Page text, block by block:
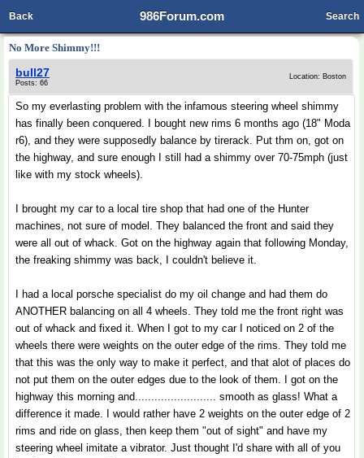
986Forum.com
Back Search
No More Shimmy!!!
bull27
Posts: 66
Location: Boston
So my everlasting problem with the infamous steering wheel shimmy
has finally been conquered. I bought new rims 6 months ago (18" Moda
r6), and they were supposedly balance by tirerack. Put thm on, got on
the highway, and sure enough I still had a shimmy over 70-75mph (just
like with my stock wheels).
I brought my car to a local tire shop that had one of the Hunter
machines, not sure of model. They balanced the front and said they
were all out of whack. Got on the highway again that following Monday,
the freaking shimmy was back, I couldn't believe it.
I had a local porsche specialist do my oil change and had them do
ANOTHER balancing on all 4 wheels. They told me the front right was
out of whack and fixed it. When I got to my car I noticed on 2 of the
wheels there were weights on the outer edge of the rims. They told me
that this was the only way to make it perfect, and that alot of places do
not put them on the outer edges due to the look of them. I got on the
highway this morning and......................... smooth as glass! What a
difference it made. I would rather have 2 weights on the outer edge of 2
rims and ride on glass, then keep them "out of sight" and have my
steering wheel imitate a vibrator. Just thought I'd share with all of you